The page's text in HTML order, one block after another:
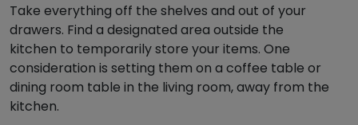
Take everything off the shelves and out of your
drawers. Find a designated area outside the
kitchen to temporarily store your items. One
consideration is setting them on a coffee table or
dining room table in the living room, away from the
kitchen.